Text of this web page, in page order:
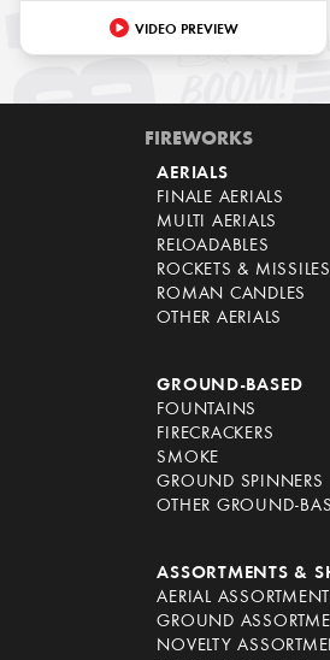
VIDEO PREVIEW
FIREWORKS
AERIALS
FINALE AERIALS
MULTI AERIALS
RELOADABLES
ROCKETS & MISSILES
ROMAN CANDLES
OTHER AERIALS
GROUND-BASED
FOUNTAINS
FIRECRACKERS
SMOKE
GROUND SPINNERS
OTHER GROUND-
ASSORTMENTS &
AERIAL
GROUND
NOVELTY